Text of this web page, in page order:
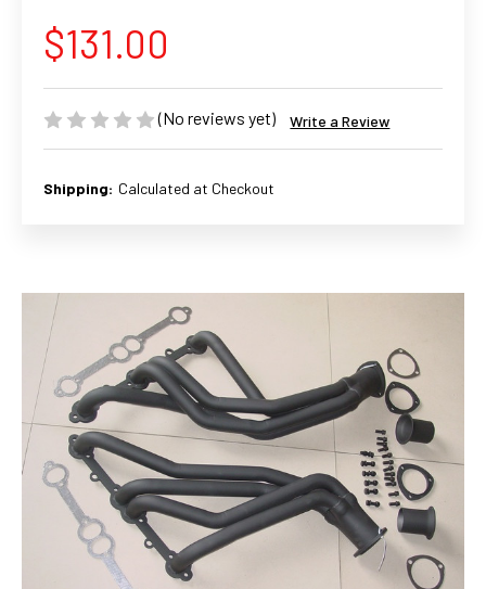
$131.00
(No reviews yet) Write a Review
Shipping: Calculated at Checkout